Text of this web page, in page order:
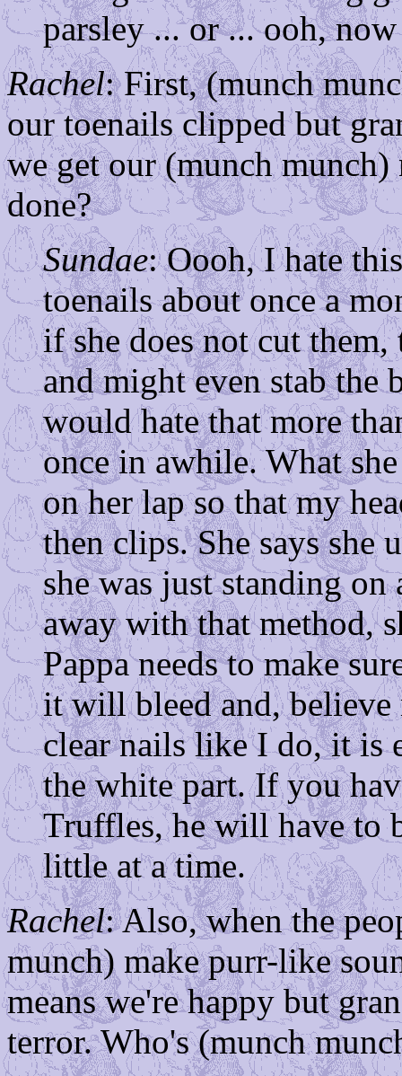
parsley ... or ... ooh,
Rachel: First, (munch
our toenails clipped but
we get our (munch
done?
Sundae: Oooh, I hate
toenails about once a
if she does not cut
and might even stab the
would hate that more
once in awhile. What
on her lap so that my
then clips. She says she
she was just standing
away with that method,
Pappa needs to make
it will bleed and,
clear nails like I do, it is
the white part. If you
Truffles, he will have to
little at a time.
Rachel: Also, when the
munch) make purr-like
means we're happy but
terror. Who's (munch